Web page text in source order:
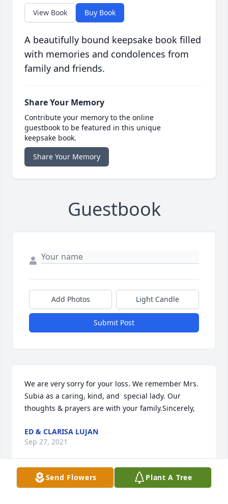
View Book Buy Book
A beautifully bound keepsake book filled
with memories and condolences from
family and friends.
Share Your Memory
Contribute your memory to the online
guestbook to be featured in this unique
keepsake book.
Share Your Memory
Guestbook
Add Photos Light Candle
Submit Post
We are very sorry for your loss. We remember Mrs.
Subia as a caring, kind, and  special lady. Our
thoughts & prayers are with your family.Sincerely,
ED & CLARISA LUJAN
Sep 27, 2021
Send Flowers Plant A Tree